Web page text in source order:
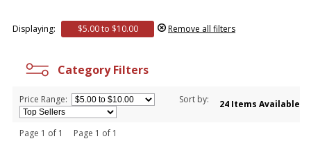
Displaying: $5.00 to $10.00 Remove all filters
Category Filters
Price Range: Sort by: 24 Items Available
Page 1 of 1 Page 1 of 1